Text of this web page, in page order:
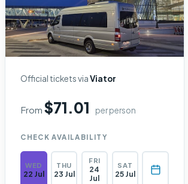
Official tickets viaViator
From$71.01 per person
CHECK AVAILABILITY
WED
22 Jul
THU
23 Jul
FRI
24
Jul
SAT
25 Jul